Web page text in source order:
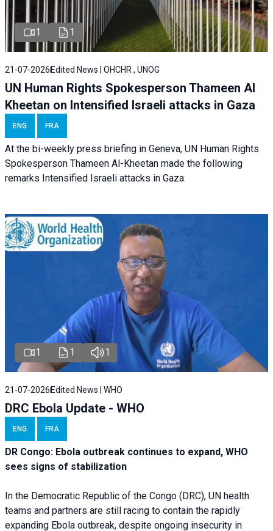
1 1
21-07-2026 Edited News | OHCHR , UNOG
UN Human Rights Spokesperson Thameen Al
Kheetan on Intensified Israeli attacks in Gaza
ENG FRA
At the bi-weekly press briefing in Geneva, UN Human Rights
Spokesperson Thameen Al-Kheetan made the following
remarks Intensified Israeli attacks in Gaza.
1 1 1
21-07-2026 Edited News | WHO
DRC Ebola Update - WHO
ENG FRA
DR Congo: Ebola outbreak continues to expand, WHO
sees signs of stabilization
In the Democratic Republic of the Congo (DRC), UN health
teams and partners are still racing to contain the rapidly
expanding Ebola outbreak, despite ongoing insecurity in